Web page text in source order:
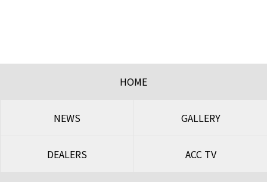
HOME
NEWS GALLERY
DEALERS ACC TV